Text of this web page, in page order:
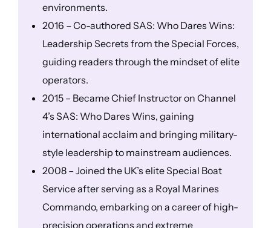
environments.
2016 – Co-authored SAS: Who Dares Wins:
Leadership Secrets from the Special Forces,
guiding readers through the mindset of elite
operators.
2015 – Became Chief Instructor on Channel
4’s SAS: Who Dares Wins, gaining
international acclaim and bringing military-
style leadership to mainstream audiences.
2008 – Joined the UK’s elite Special Boat
Service after serving as a Royal Marines
Commando, embarking on a career of high-
precision operations and extreme